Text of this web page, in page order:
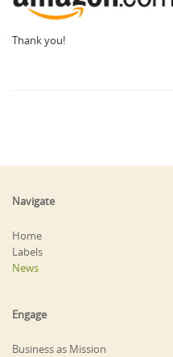
Thank you!
Navigate
Home
Labels
News
Engage
Business as Mission